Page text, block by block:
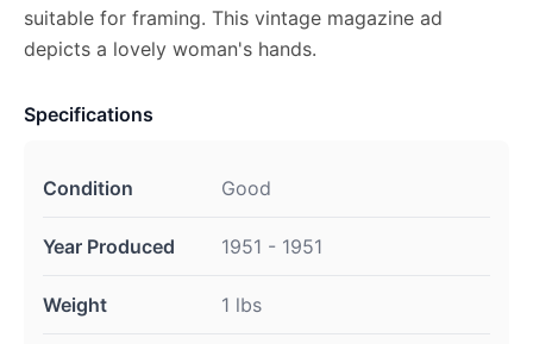
suitable for framing. This vintage magazine ad
depicts a lovely woman's hands.
Specifications
Condition Good
Year Produced 1951 - 1951
Weight 1 lbs